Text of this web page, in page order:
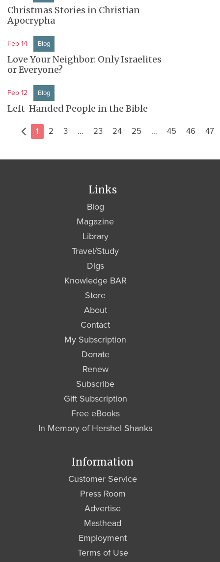
Christmas Stories in Christian
Apocrypha
Feb 14 Blog
Love Your Neighbor: Only Israelites
or Everyone?
Feb 12 Blog
Left-Handed People in the Bible
1 2 3 ... 23 24 25 ... 45 46 47
Links
Blog
Magazine
Library
Travel/Study
Digs
Knowledge BAR
Store
About
Contact
My Subscription
Donate
Renew
Subscribe
Gift Subscription
Free eBooks
In Memory of Hershel Shanks
Information
Customer Service
Press Room
Advertise
Masthead
Employment
Terms of Use